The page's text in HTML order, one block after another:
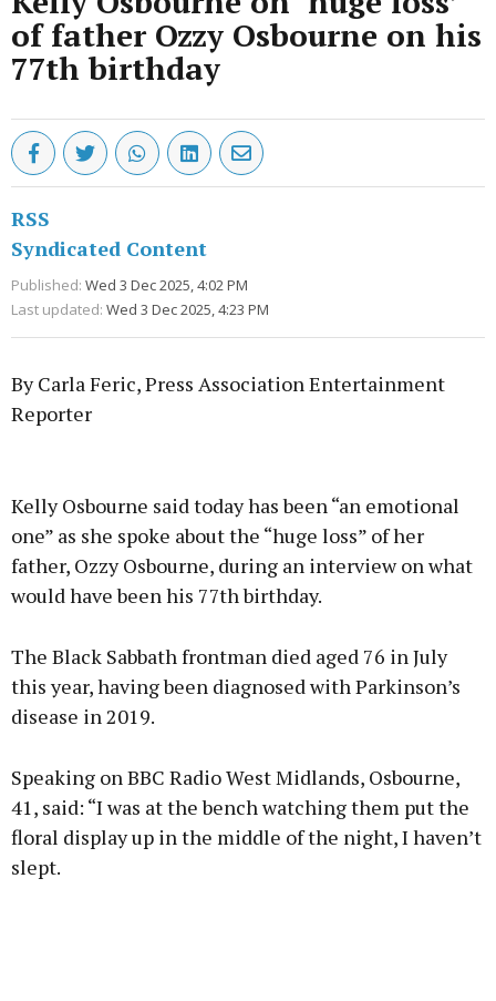
of father Ozzy Osbourne on his
77th birthday
RSS
Syndicated Content
Published: Wed 3 Dec 2025, 4:02 PM
Last updated: Wed 3 Dec 2025, 4:23 PM
By Carla Feric, Press Association Entertainment
Reporter
Learn more
Kelly Osbourne said today has been “an emotional
one” as she spoke about the “huge loss” of her
father, Ozzy Osbourne, during an interview on what
would have been his 77th birthday.
The Black Sabbath frontman died aged 76 in July
this year, having been diagnosed with Parkinson’s
disease in 2019.
Speaking on BBC Radio West Midlands, Osbourne,
41, said: “I was at the bench watching them put the
floral display up in the middle of the night, I haven’t
slept.